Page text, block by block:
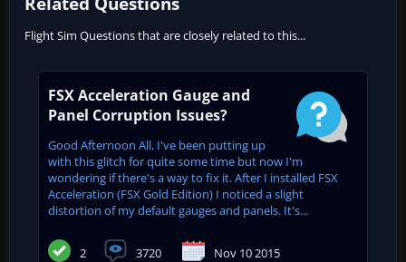
Flight Sim Questions that are closely related to this...
FSX Acceleration Gauge and
Panel Corruption Issues?
Good Afternoon All, I've been putting up
with this glitch for quite some time but now I'm
wondering if there's a way to fix it. After I installed FSX
Acceleration (FSX Gold Edition) I noticed a slight
distortion of my default gauges and panels. It's...
2 3720 Nov 10 2015